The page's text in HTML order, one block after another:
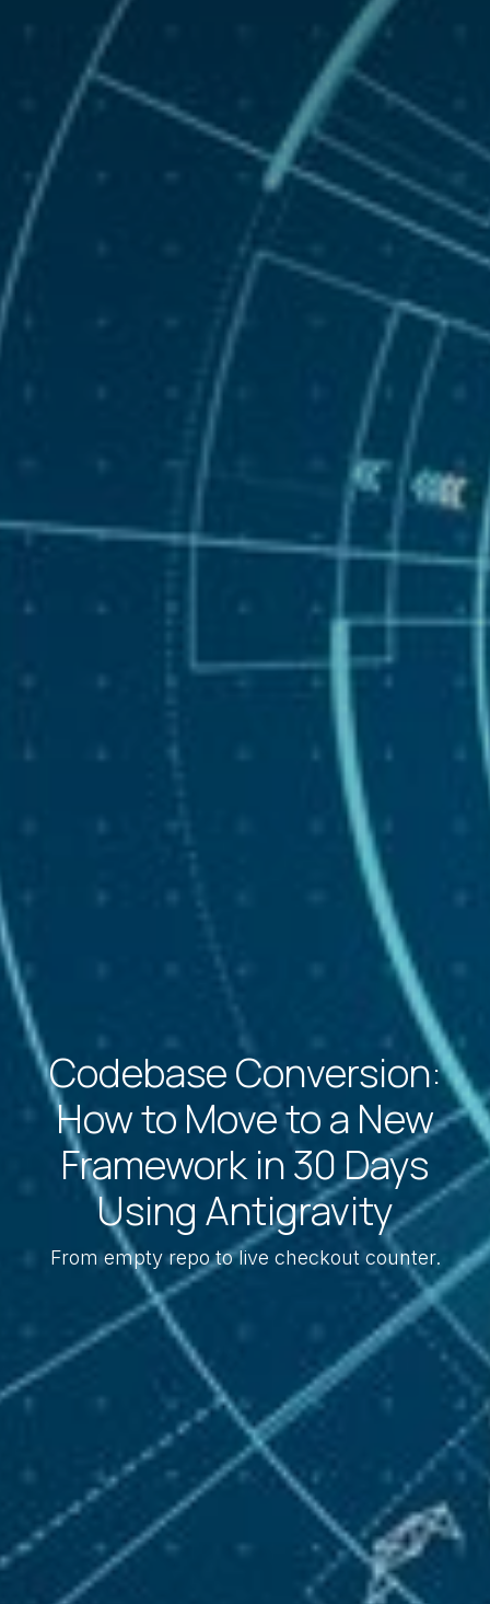
Codebase Conversion:
How to Move to a New
Framework in 30 Days
Using Antigravity
From empty repo to live checkout counter.